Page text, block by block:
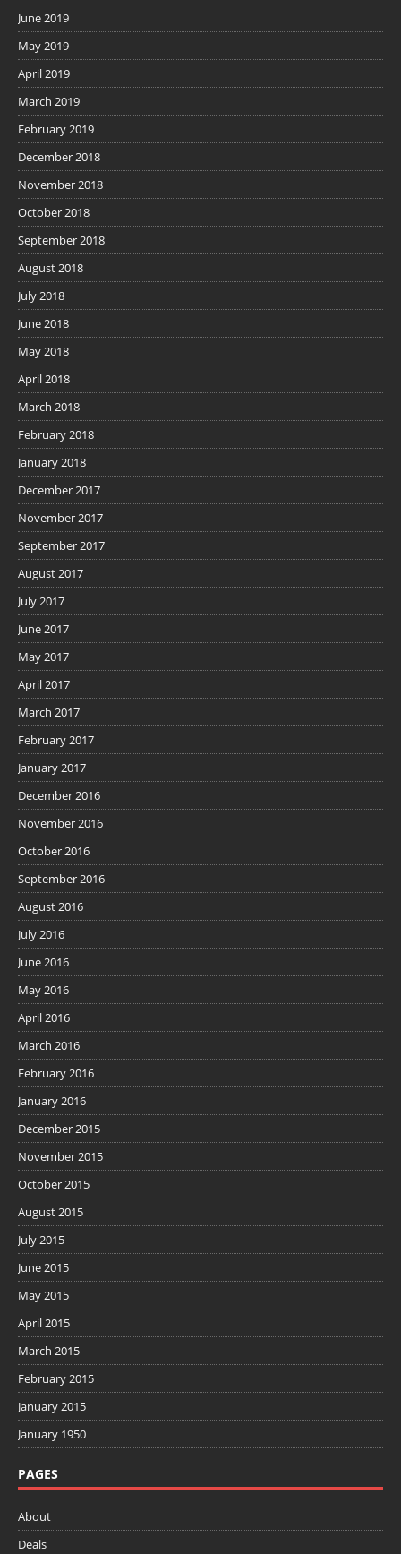
June 2019
May 2019
April 2019
March 2019
February 2019
December 2018
November 2018
October 2018
September 2018
August 2018
July 2018
June 2018
May 2018
April 2018
March 2018
February 2018
January 2018
December 2017
November 2017
September 2017
August 2017
July 2017
June 2017
May 2017
April 2017
March 2017
February 2017
January 2017
December 2016
November 2016
October 2016
September 2016
August 2016
July 2016
June 2016
May 2016
April 2016
March 2016
February 2016
January 2016
December 2015
November 2015
October 2015
August 2015
July 2015
June 2015
May 2015
April 2015
March 2015
February 2015
January 2015
January 1950
PAGES
About
Deals